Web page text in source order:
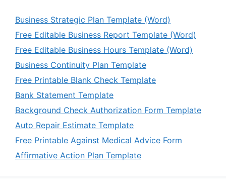
Business Strategic Plan Template (Word)
Free Editable Business Report Template (Word)
Free Editable Business Hours Template (Word)
Business Continuity Plan Template
Free Printable Blank Check Template
Bank Statement Template
Background Check Authorization Form Template
Auto Repair Estimate Template
Free Printable Against Medical Advice Form
Affirmative Action Plan Template